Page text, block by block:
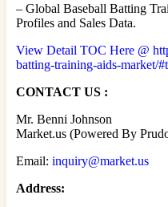
– Global Baseball Batting
Profiles and Sales Data.
View Detail TOC Here @
batting-training-aids-market/
CONTACT US :
Mr. Benni Johnson
Market.us (Powered By
Email: inquiry@market.us
Address: